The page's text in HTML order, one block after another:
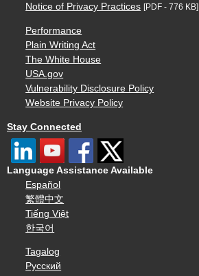
Notice of Privacy Practices [PDF - 776 KB]
Performance
Plain Writing Act
The White House
USA.gov
Vulnerability Disclosure Policy
Website Privacy Policy
Stay Connected
Language Assistance Available
Español
繁體中文
Tiếng Việt
한국어
Tagalog
Русский